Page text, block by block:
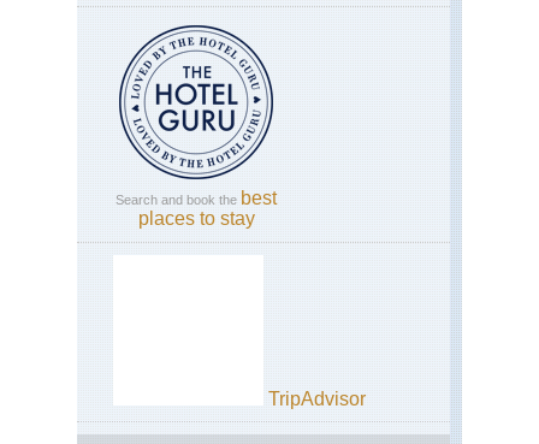
Search and book the best
places to stay
TripAdvisor